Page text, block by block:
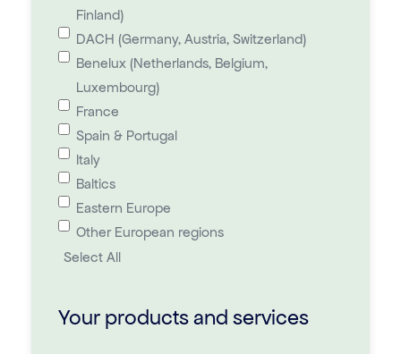
Finland)
DACH (Germany, Austria, Switzerland)
Benelux (Netherlands, Belgium,
Luxembourg)
France
Spain & Portugal
Italy
Baltics
Eastern Europe
Other European regions
Select All
Your products and services